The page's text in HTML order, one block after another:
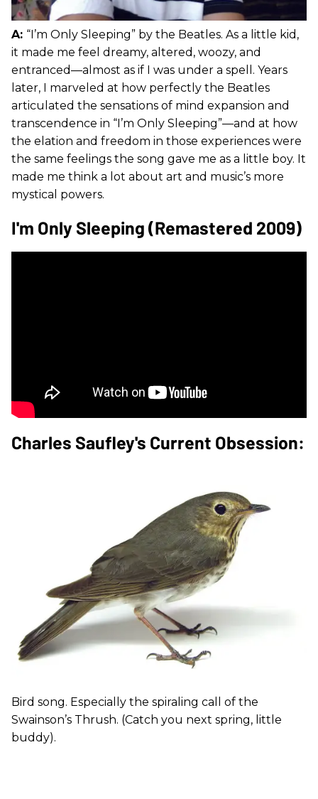
A: “I’m Only Sleeping” by the Beatles. As a little kid,
it made me feel dreamy, altered, woozy, and
entranced—almost as if I was under a spell. Years
later, I marveled at how perfectly the Beatles
articulated the sensations of mind expansion and
transcendence in “I’m Only Sleeping”—and at how
the elation and freedom in those experiences were
the same feelings the song gave me as a little boy. It
made me think a lot about art and music’s more
mystical powers.
I'm Only Sleeping (Remastered 2009)
Charles Saufley's Current Obsession:
Bird song. Especially the spiraling call of the
Swainson’s Thrush. (Catch you next spring, little
buddy).